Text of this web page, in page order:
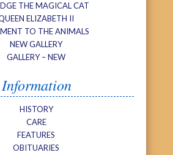
THE MAGICAL CAT
ELIZABETH II
TO THE ANIMALS
NEW GALLERY
GALLERY – NEW
Information
HISTORY
CARE
FEATURES
OBITUARIES